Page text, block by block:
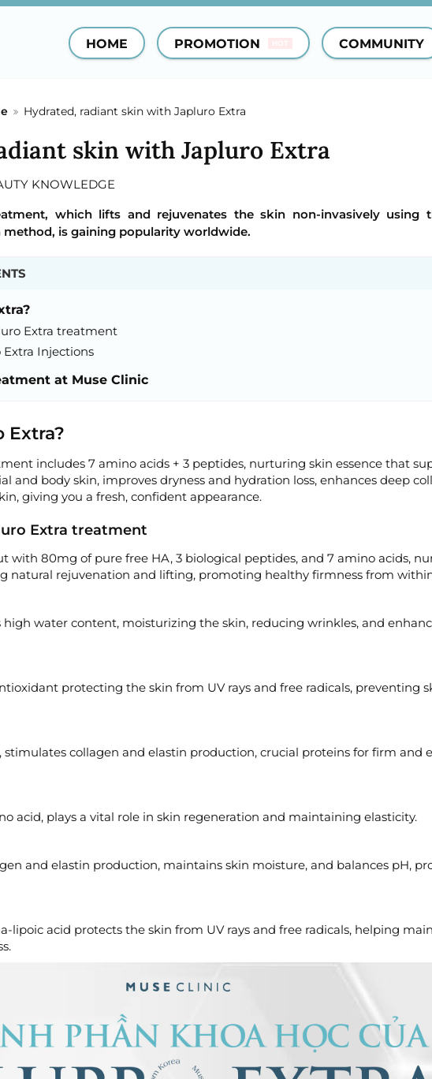
HOME PROMOTION COMMUNITY
Hydrated, radiant skin with Japluro Extra
skin with Japluro Extra
KNOWLEDGE
which lifts and rejuvenates the skin non-invasively using
method, is gaining popularity worldwide.
Extra treatment
Injections
at Muse Clinic
Extra?
includes 7 amino acids + 3 peptides, nurturing skin essence that
and body skin, improves dryness and hydration loss, enhances deep
giving you a fresh, confident appearance.
Extra treatment
with 80mg of pure free HA, 3 biological peptides, and 7 amino acids,
natural rejuvenation and lifting, promoting healthy firmness from
high water content, moisturizing the skin, reducing wrinkles, and
protecting the skin from UV rays and free radicals, preventing
stimulates collagen and elastin production, crucial proteins for firm and
acid, plays a vital role in skin regeneration and maintaining elasticity.
and elastin production, maintains skin moisture, and balances pH,
lipoic acid protects the skin from UV rays and free radicals, helping